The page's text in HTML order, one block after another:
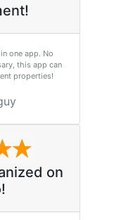
one app. No
this app can
properties!
on